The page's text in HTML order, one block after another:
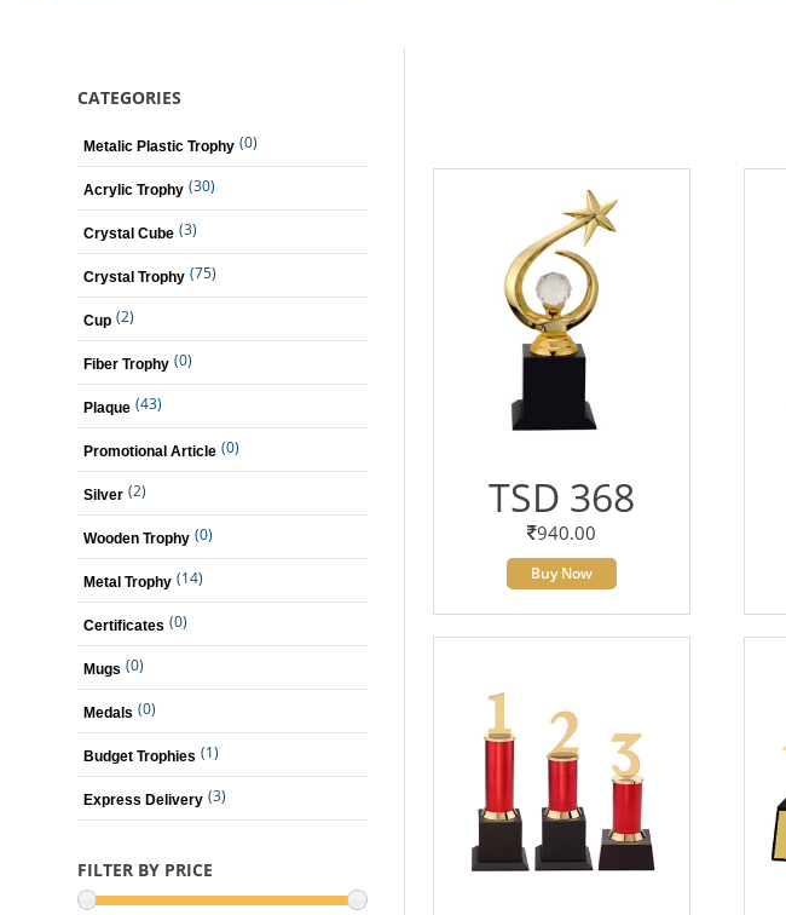
CATEGORIES
Metalic Plastic Trophy (0)
Acrylic Trophy (30)
Crystal Cube (3)
Crystal Trophy (75)
Cup (2)
Fiber Trophy (0)
Plaque (43)
Promotional Article (0)
Silver (2)
Wooden Trophy (0)
Metal Trophy (14)
Certificates (0)
Mugs (0)
Medals (0)
Budget Trophies (1)
Express Delivery (3)
FILTER BY PRICE
TSD 368
940.00
Buy Now